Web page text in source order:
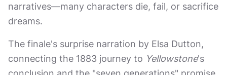
narratives—many characters die, fail, or sacrifice
dreams.
The finale's surprise narration by Elsa Dutton,
connecting the 1883 journey to Yellowstone's